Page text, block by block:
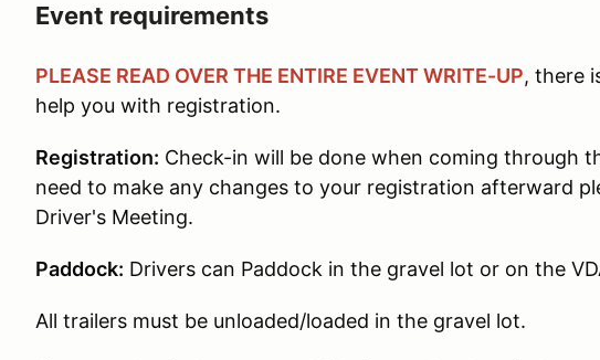
Event requirements
PLEASE READ OVER THE ENTIRE EVENT WRITE-UP, there
help you with registration.
Registration: Check-in will be done when coming through
need to make any changes to your registration afterward
Driver's Meeting.
Paddock: Drivers can Paddock in the gravel lot or on the
All trailers must be unloaded/loaded in the gravel lot.